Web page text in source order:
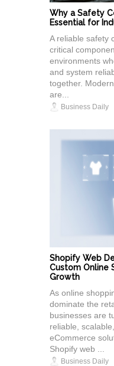
Why a Safety
Essential for
A reliable safety
critical
environments
and system
together.
are...
Business Daily
Shopify Web
Custom Online
Growth
As online
dominate the
businesses are
reliable,
eCommerce
Shopify web ...
Business Daily